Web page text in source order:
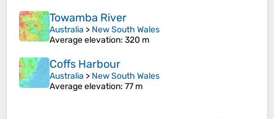
Towamba River
Australia > New South Wales
Average elevation: 320 m
Coffs Harbour
Australia > New South Wales
Average elevation: 77 m